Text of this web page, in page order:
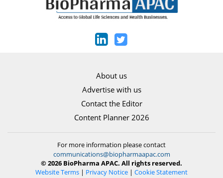
About us
Advertise with us
Contact the Editor
Content Planner 2026
For more information please contact
communications@biopharmaapac.com
© 2026 BioPharma APAC. All rights reserved.
Website Terms | Privacy Notice | Cookie Statement